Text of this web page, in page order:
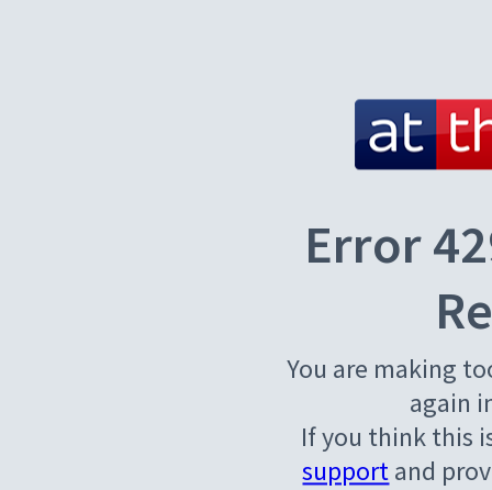
Error
You are making
again
If you think this
supportand